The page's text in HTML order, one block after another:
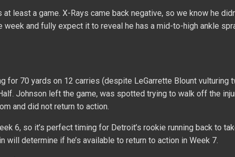
least a game. X-Rays came back negative, so we know he
week and fully expect it to reveal he has a mid-to-high ankle
for 70 yards on 12 carries (despite LeGarrette Blount vulturing
Johnson left the game, was spotted trying to walk off the
and did not return to action.
6, so it’s perfect timing for Detroit’s rookie running back to
determine if he’s available to return to action in Week 7.